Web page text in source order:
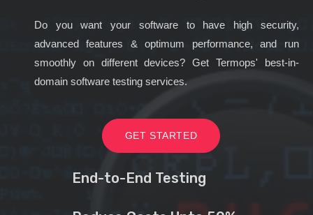
Do you want your software to have high security,
advanced features & optimum performance, and run
smoothly on different devices? Get Termops' best-in-
domain software testing services.
GET STARTED
End-to-End Testing